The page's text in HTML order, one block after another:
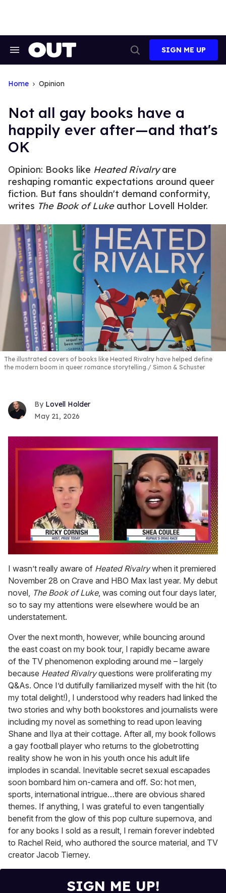
Search
Search
SIGN ME UP
Home Opinion
Not all gay books have a
happily ever after—and that's
OK
Opinion: Books like Heated Rivalryare
reshaping romantic expectations around queer
fiction. But fans shouldn't demand conformity,
writes The Book of Luke author Lovell Holder.
The illustrated covers of books like Heated Rivalry have helped define
the modern boom in queer romance storytelling.
Simon & Schuster
Lovell Holder
May 21, 2026
of
2
minutes,
13
seconds
I wasn’t really aware of Heated Rivalrywhen it premiered
November 28 on Crave and HBO Max last year. My debut
novel, The Book of Luke, was coming out four days later,
so to say my attentions were elsewhere would be an
understatement.
Over the next month, however, while bouncing around
the east coast on my book tour, I rapidly became aware
of the TV phenomenon exploding around me – largely
because Heated Rivalryquestions were proliferating my
Q&As. Once I’d dutifully familiarized myself with the hit (to
my total delight!), I understood why readers had linked the
two stories and why both bookstores and journalists were
including my novel as something to read upon leaving
Shane and Ilya at their cottage. After all, my book follows
a gay football player who returns to the globetrotting
reality show he won in his youth once his adult life
implodes in scandal. Inevitable secret sexual escapades
soon bombard him on-camera and off. So: hot men,
sports, international intrigue…there are obvious shared
themes. If anything, I was grateful to even tangentially
benefit from the glow of this pop culture supernova, and
for any books I sold as a result, I remain forever indebted
to Rachel Reid, who authored the source material, and TV
creator Jacob Tierney.
SIGN ME UP!